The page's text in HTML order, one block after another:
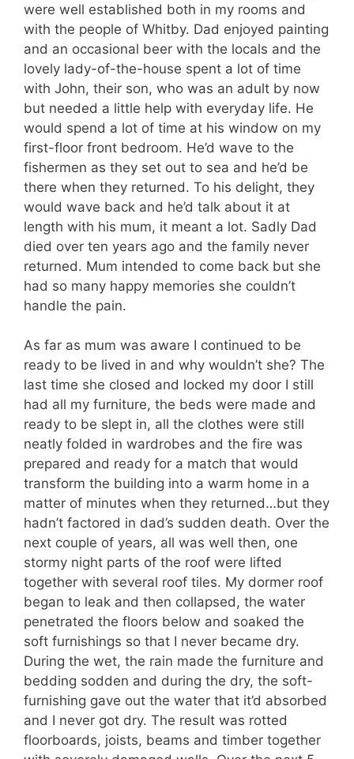
were well established both in my rooms and
with the people of Whitby. Dad enjoyed painting
and an occasional beer with the locals and the
lovely lady-of-the-house spent a lot of time
with John, their son, who was an adult by now
but needed a little help with everyday life. He
would spend a lot of time at his window on my
first-floor front bedroom. He’d wave to the
fishermen as they set out to sea and he’d be
there when they returned. To his delight, they
would wave back and he’d talk about it at
length with his mum, it meant a lot. Sadly Dad
died over ten years ago and the family never
returned. Mum intended to come back but she
had so many happy memories she couldn’t
handle the pain.
As far as mum was aware I continued to be
ready to be lived in and why wouldn’t she? The
last time she closed and locked my door I still
had all my furniture, the beds were made and
ready to be slept in, all the clothes were still
neatly folded in wardrobes and the fire was
prepared and ready for a match that would
transform the building into a warm home in a
matter of minutes when they returned…but they
hadn’t factored in dad’s sudden death. Over the
next couple of years, all was well then, one
stormy night parts of the roof were lifted
together with several roof tiles. My dormer roof
began to leak and then collapsed, the water
penetrated the floors below and soaked the
soft furnishings so that I never became dry.
During the wet, the rain made the furniture and
bedding sodden and during the dry, the soft-
furnishing gave out the water that it’d absorbed
and I never got dry. The result was rotted
floorboards, joists, beams and timber together